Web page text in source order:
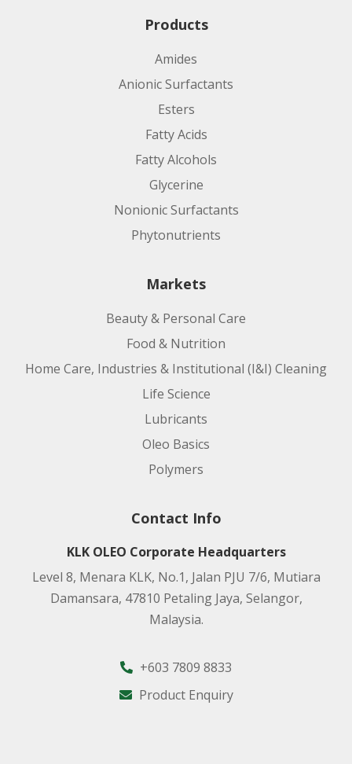
Products
Amides
Anionic Surfactants
Esters
Fatty Acids
Fatty Alcohols
Glycerine
Nonionic Surfactants
Phytonutrients
Markets
Beauty & Personal Care
Food & Nutrition
Home Care, Industries & Institutional (I&I) Cleaning
Life Science
Lubricants
Oleo Basics
Polymers
Contact Info
KLK OLEO Corporate Headquarters
Level 8, Menara KLK, No.1, Jalan PJU 7/6, Mutiara
Damansara, 47810 Petaling Jaya, Selangor,
Malaysia.
+603 7809 8833
Product Enquiry